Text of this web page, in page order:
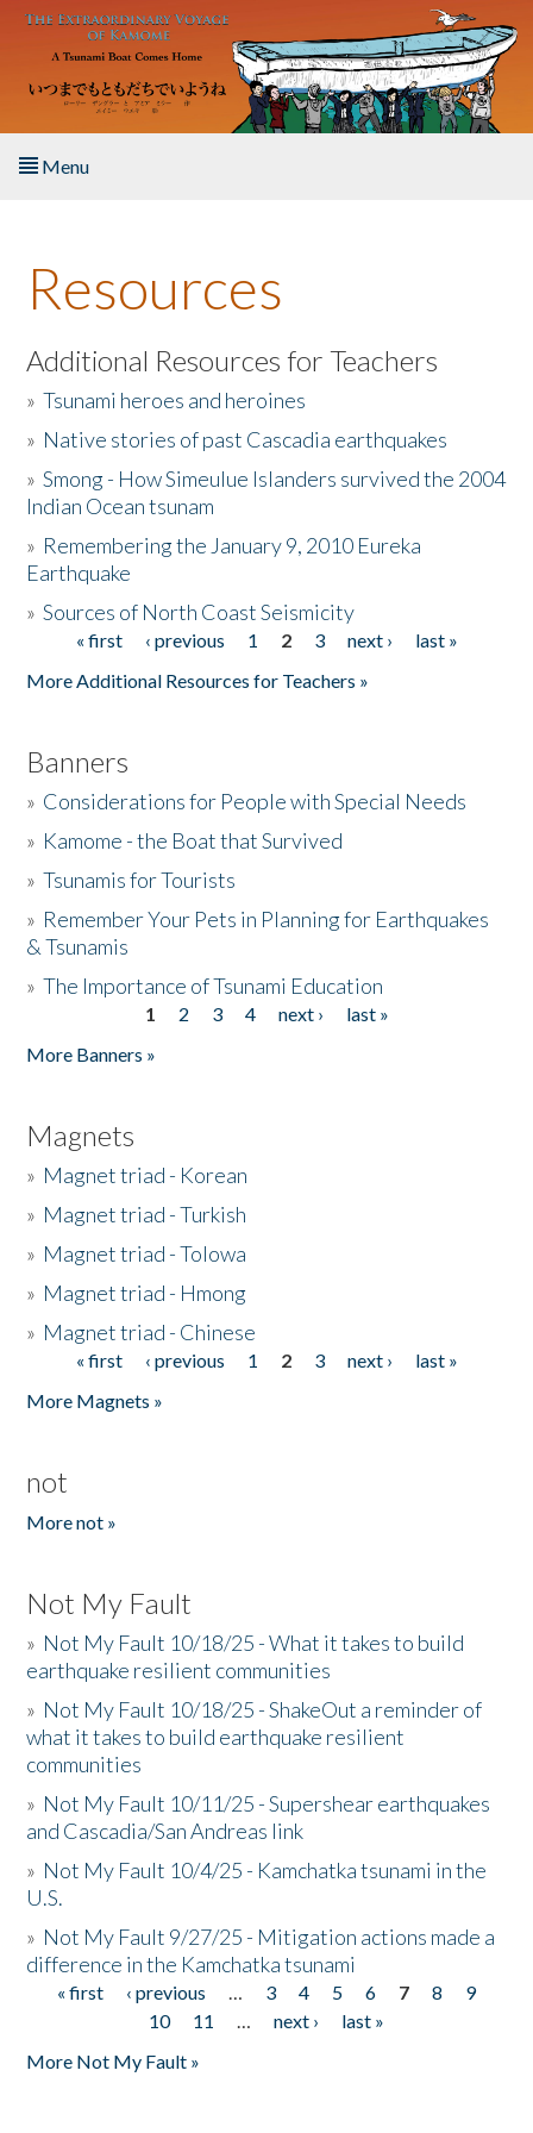
Skip to main content
Menu
About the Book
Listen to the Book
Activities
The Story & Student Exchange
Donate
Resources
Additional Resources for Teachers
»Tsunami heroes and heroines
» Native stories of past Cascadia earthquakes
»Smong - How Simeulue Islanders survived the 2004
Indian Ocean tsunam
» Remembering the January 9, 2010 Eureka
Earthquake
»Sources of North Coast Seismicity
Pages« first ‹ previous 1 2 3 next ›
last »
More Additional Resources for Teachers »
Banners
» Considerations for People with Special Needs
» Kamome - the Boat that Survived
»Tsunamis for Tourists
» Remember Your Pets in Planning for Earthquakes
& Tsunamis
»The Importance of Tsunami Education
1 2 3 4 next ›
last »
More Banners »
Magnets
» Magnet triad - Korean
» Magnet triad - Turkish
» Magnet triad - Tolowa
» Magnet triad - Hmong
» Magnet triad - Chinese
Pages« first ‹ previous 1 2 3 next ›
last »
More Magnets »
not
More not »
Not My Fault
» Not My Fault 10/18/25 - What it takes to build
earthquake resilient communities
» Not My Fault 10/18/25 - ShakeOut a reminder of
what it takes to build earthquake resilient
communities
» Not My Fault 10/11/25 - Supershear earthquakes
and Cascadia/San Andreas link
» Not My Fault 10/4/25 - Kamchatka tsunami in the
U.S.
» Not My Fault 9/27/25 - Mitigation actions made a
difference in the Kamchatka tsunami
Pages
« first ‹ previous … 3 4 5 6 7 8
9
10
11 … next ›
last »
More Not My Fault »